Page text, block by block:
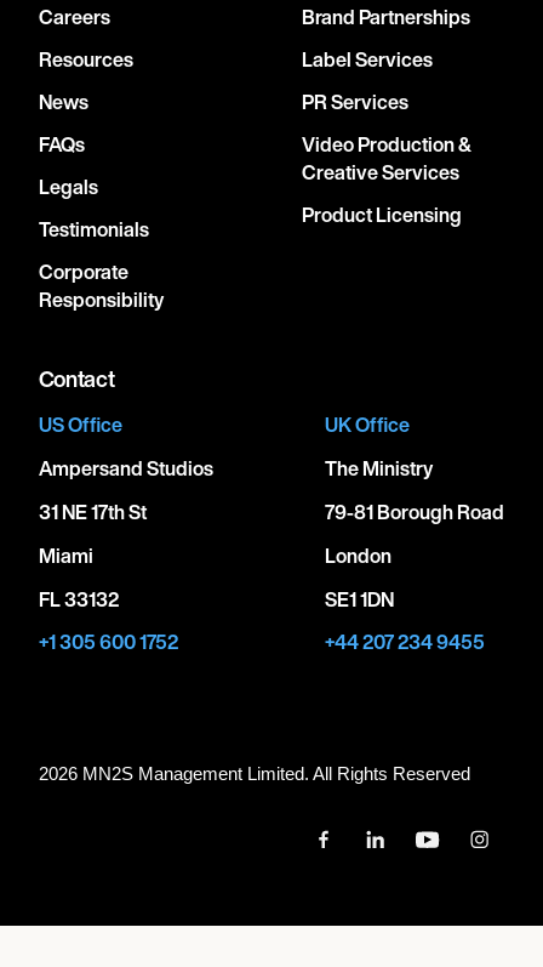
Careers
Resources
News
FAQs
Legals
Testimonials
Corporate
Responsibility
Brand Partnerships
Label Services
PR Services
Video Production &
Creative Services
Product Licensing
Contact
US Office
Ampersand Studios
31 NE 17th St
Miami
FL 33132
+1 305 600 1752
UK Office
The Ministry
79-81 Borough Road
London
SE1 1DN
+44 207 234 9455
2026 MN2S Management Limited. All Rights Reserved